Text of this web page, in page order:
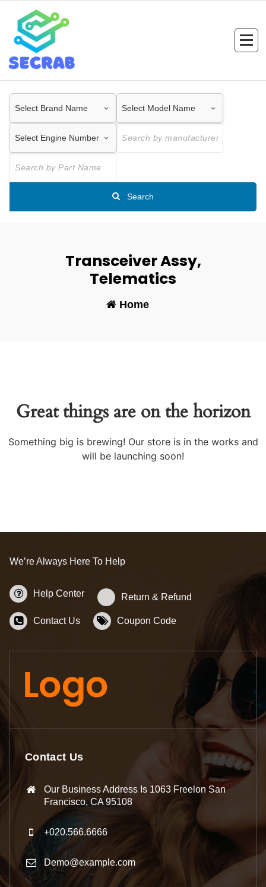
content
Search
Transceiver Assy,
Telematics
Home-
Great things are on the horizon
Something big is brewing! Our store is in the works and
will be launching soon!
We’re Always Here To Help
Help Center Return & Refund
Contact Us Coupon Code
Contact Us
Our Business Address Is 1063 Freelon San
Francisco, CA 95108
+020.566.6666
Demo@example.com